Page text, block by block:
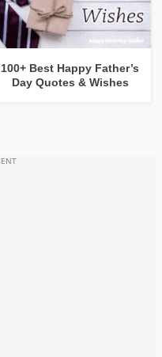
100+ Best Happy Father’s
Day Quotes & Wishes